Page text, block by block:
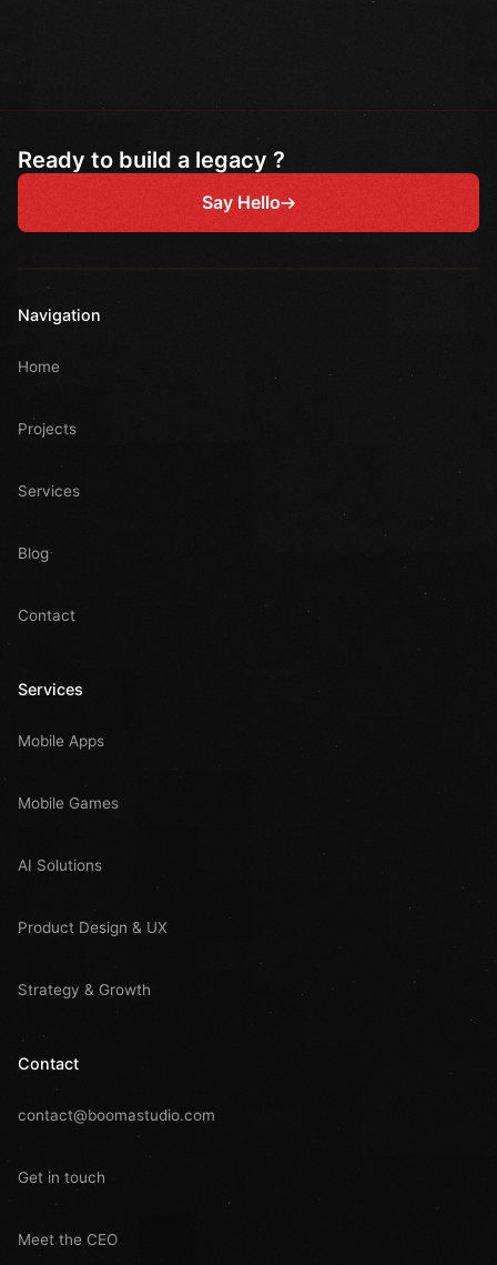
Ready to build a legacy ?
Say Hello
Navigation
Home
Projects
Services
Blog
Contact
Services
Mobile Apps
Mobile Games
AI Solutions
Product Design & UX
Strategy & Growth
Contact
contact@boomastudio.com
Get in touch
Meet the CEO